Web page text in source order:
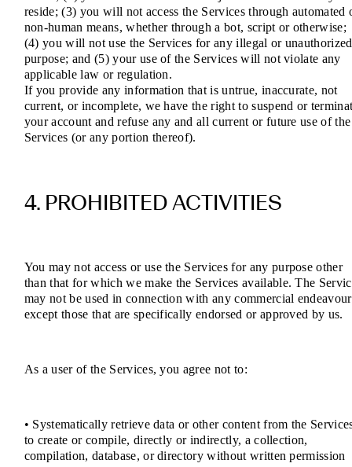
reside; (3) you will not access the Services through automated
non-human means, whether through a bot, script or otherwise;
(4) you will not use the Services for any illegal or unauthorized
purpose; and (5) your use of the Services will not violate any
applicable law or regulation.
If you provide any information that is untrue, inaccurate, not
current, or incomplete, we have the right to suspend or
your account and refuse any and all current or future use of the
Services (or any portion thereof).
4. PROHIBITED ACTIVITIES
You may not access or use the Services for any purpose other
than that for which we make the Services available. The
may not be used in connection with any commercial
except those that are specifically endorsed or approved by us.
As a user of the Services, you agree not to:
• Systematically retrieve data or other content from the
to create or compile, directly or indirectly, a collection,
compilation, database, or directory without written permission